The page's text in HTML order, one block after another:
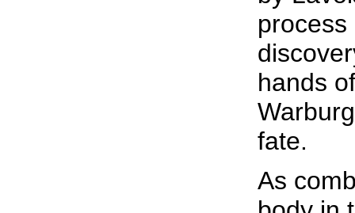
hands
fate.
As